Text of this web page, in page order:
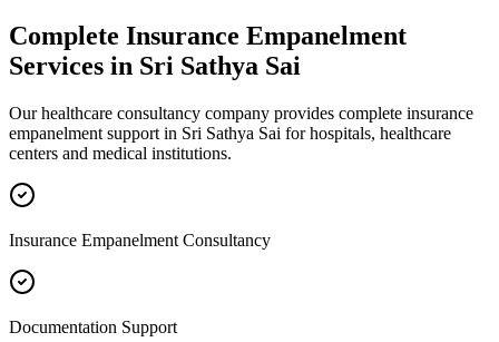
Complete Insurance Empanelment
Services in Sri Sathya Sai
Our healthcare consultancy company provides complete insurance
empanelment support in Sri Sathya Sai for hospitals, healthcare
centers and medical institutions.
Insurance Empanelment Consultancy
Documentation Support